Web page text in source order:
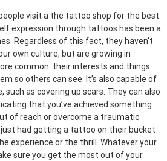
visit a the tattoo shop for the best
expression through tattoos has been a
Regardless of this fact, they haven’t
own culture, but are growing in
common. their interests and things
so others can see. It’s also capable of
such as covering up scars. They can also
that you’ve achieved something
of reach or overcome a traumatic
had getting a tattoo on their bucket
experience or the thrill. Whatever your
sure you get the most out of your